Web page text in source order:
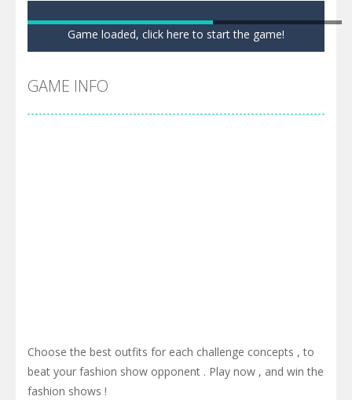
Game loaded, click here to start the game!
GAME INFO
Choose the best outfits for each challenge concepts , to
beat your fashion show opponent . Play now , and win the
fashion shows !